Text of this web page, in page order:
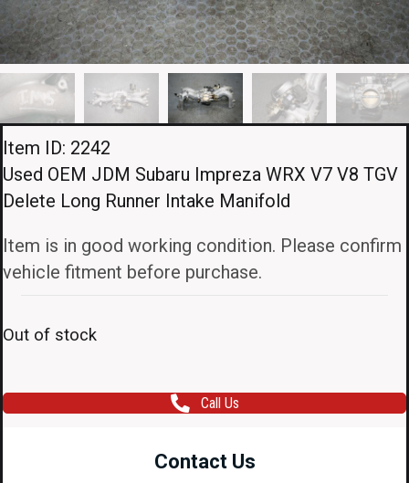
Item ID: 2242
Used OEM JDM Subaru Impreza WRX V7 V8 TGV
Delete Long Runner Intake Manifold
Item is in good working condition. Please confirm
vehicle fitment before purchase.
Out of stock
Call Us
Contact Us